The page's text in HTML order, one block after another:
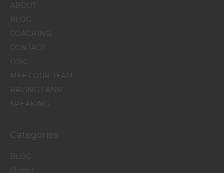
ABOUT
BLOG
COACHING
CONTACT
DISC
MEET OUR TEAM
RAVING FANS!
SPEAKING
Categories
BLOG
Clutter